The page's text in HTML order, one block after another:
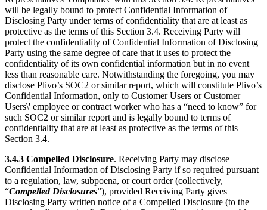
will be legally bound to protect Confidential Information of
Disclosing Party under terms of confidentiality that are at least as
protective as the terms of this Section 3.4. Receiving Party will
protect the confidentiality of Confidential Information of Disclosing
Party using the same degree of care that it uses to protect the
confidentiality of its own confidential information but in no event
less than reasonable care. Notwithstanding the foregoing, you may
disclose Plivo’s SOC2 or similar report, which will constitute Plivo’s
Confidential Information, only to Customer Users or Customer
Users\' employee or contract worker who has a “need to know” for
such SOC2 or similar report and is legally bound to terms of
confidentiality that are at least as protective as the terms of this
Section 3.4.
3.4.3 Compelled Disclosure. Receiving Party may disclose
Confidential Information of Disclosing Party if so required pursuant
to a regulation, law, subpoena, or court order (collectively,
“Compelled Disclosures”), provided Receiving Party gives
Disclosing Party written notice of a Compelled Disclosure (to the